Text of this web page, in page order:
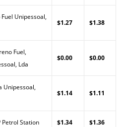
Unipessoal,
$1.27 $1.38
Fuel,
Lda
$0.00 $0.00
Unipessoal,
$1.14 $1.11
Petrol Station $1.34 $1.36